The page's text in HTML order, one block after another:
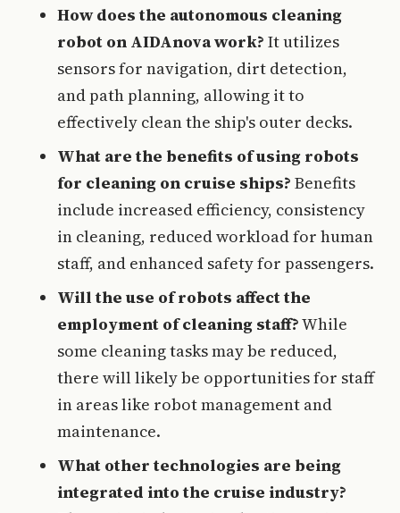
How does the autonomous cleaning
robot on AIDAnova work? It utilizes
sensors for navigation, dirt detection,
and path planning, allowing it to
effectively clean the ship's outer decks.
What are the benefits of using robots
for cleaning on cruise ships? Benefits
include increased efficiency, consistency
in cleaning, reduced workload for human
staff, and enhanced safety for passengers.
Will the use of robots affect the
employment of cleaning staff?While
some cleaning tasks may be reduced,
there will likely be opportunities for staff
in areas like robot management and
maintenance.
What other technologies are being
integrated into the cruise industry?